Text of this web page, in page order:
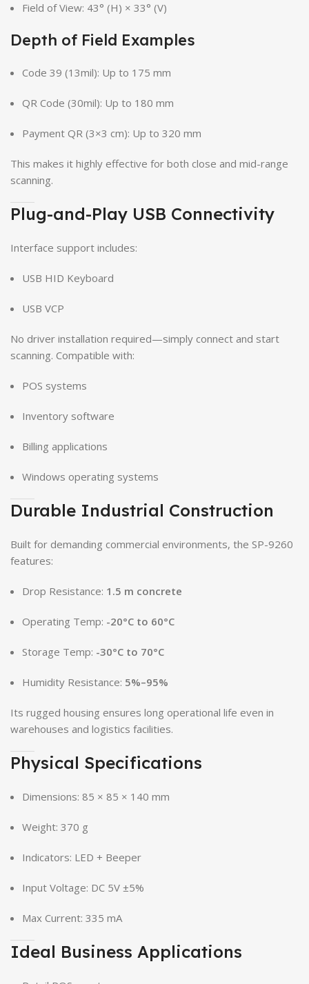
Field of View: 43° (H) × 33° (V)
Depth of Field Examples
Code 39 (13mil): Up to 175 mm
QR Code (30mil): Up to 180 mm
Payment QR (3×3 cm): Up to 320 mm
This makes it highly effective for both close and mid-range
scanning.
Plug-and-Play USB Connectivity
Interface support includes:
USB HID Keyboard
USB VCP
No driver installation required—simply connect and start
scanning. Compatible with:
POS systems
Inventory software
Billing applications
Windows operating systems
Durable Industrial Construction
Built for demanding commercial environments, the SP-9260
features:
Drop Resistance: 1.5 m concrete
Operating Temp: -20°C to 60°C
Storage Temp: -30°C to 70°C
Humidity Resistance: 5%–95%
Its rugged housing ensures long operational life even in
warehouses and logistics facilities.
Physical Specifications
Dimensions: 85 × 85 × 140 mm
Weight: 370 g
Indicators: LED + Beeper
Input Voltage: DC 5V ±5%
Max Current: 335 mA
Ideal Business Applications